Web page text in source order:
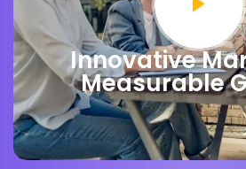
Innovative
Measurable